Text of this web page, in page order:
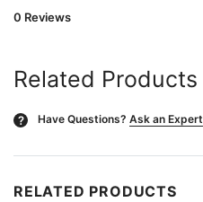
0 Reviews
Related Products
? Have Questions? Ask an Expert
RELATED PRODUCTS